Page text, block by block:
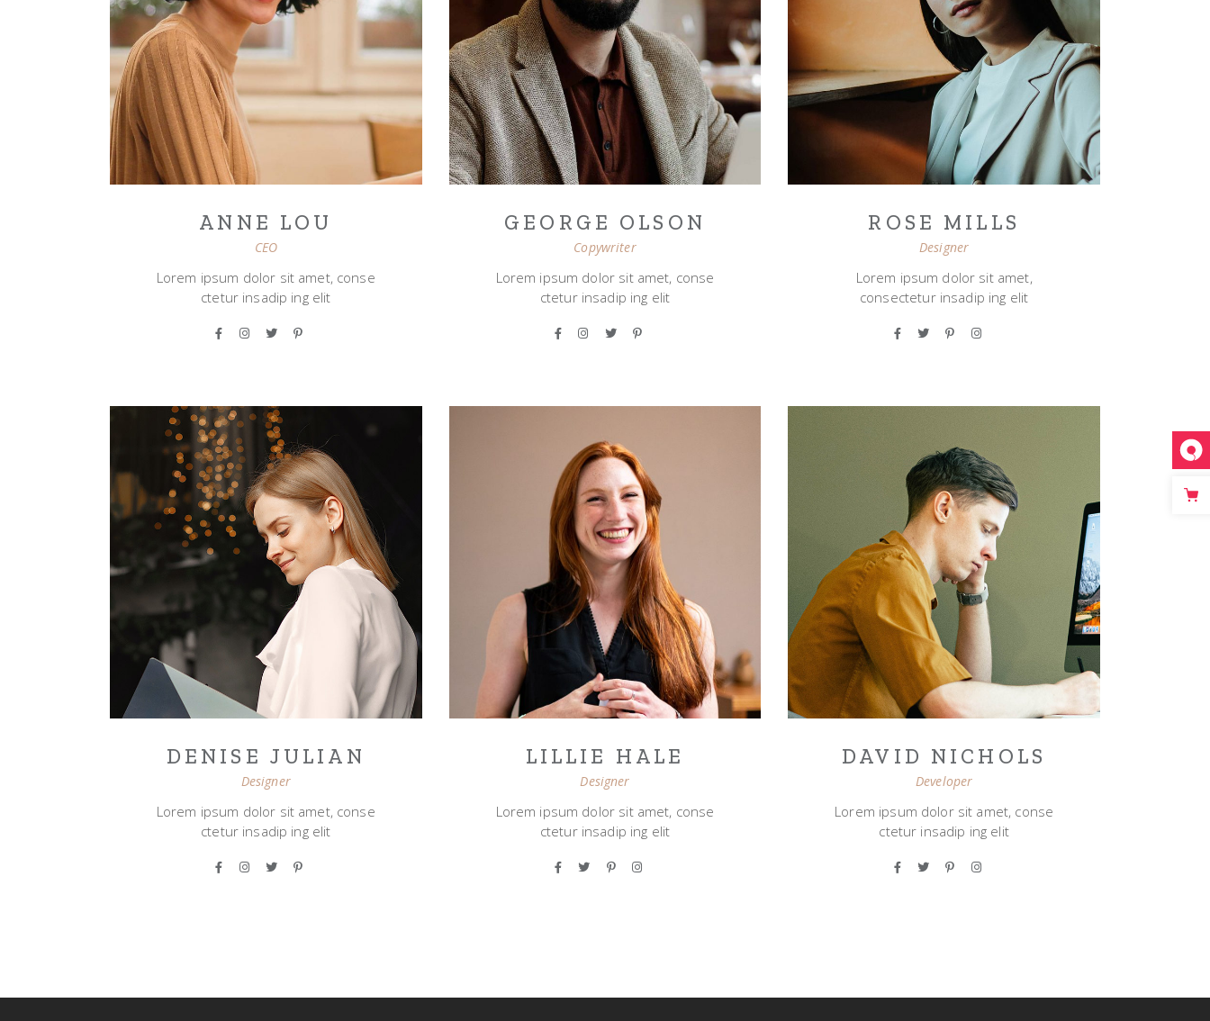
ANNE LOU
CEO
Lorem ipsum dolor sit amet, conse
ctetur insadip ing elit
GEORGE OLSON
Copywriter
Lorem ipsum dolor sit amet, conse
ctetur insadip ing elit
ROSE MILLS
Designer
Lorem ipsum dolor sit amet,
consectetur insadip ing elit
DENISE JULIAN
Designer
Lorem ipsum dolor sit amet, conse
ctetur insadip ing elit
LILLIE HALE
Designer
Lorem ipsum dolor sit amet, conse
ctetur insadip ing elit
DAVID NICHOLS
Developer
Lorem ipsum dolor sit amet, conse
ctetur insadip ing elit